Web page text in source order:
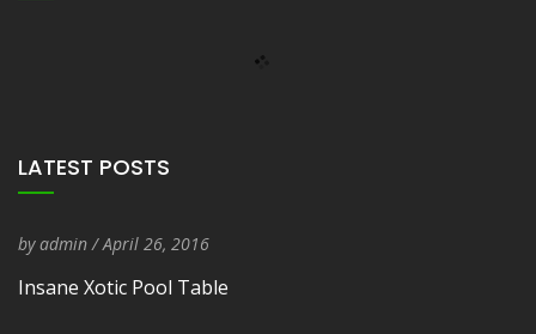
LATEST POSTS
byadmin/Entry Date
April 26, 2016
Insane Xotic Pool Table